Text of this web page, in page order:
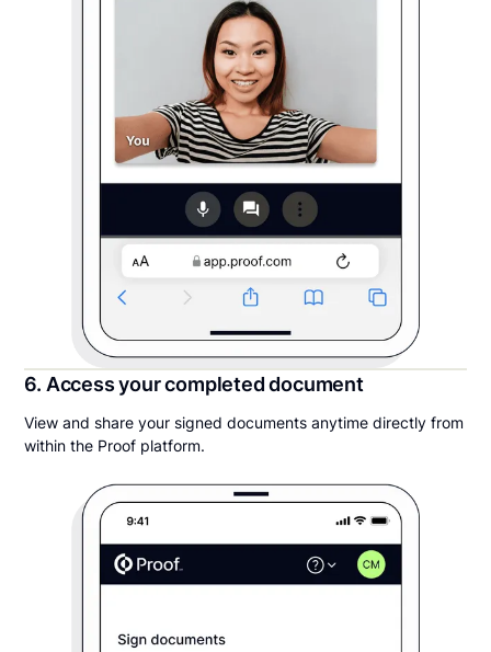
6. Access your completed document
View and share your signed documents anytime directly from
within the Proof platform.